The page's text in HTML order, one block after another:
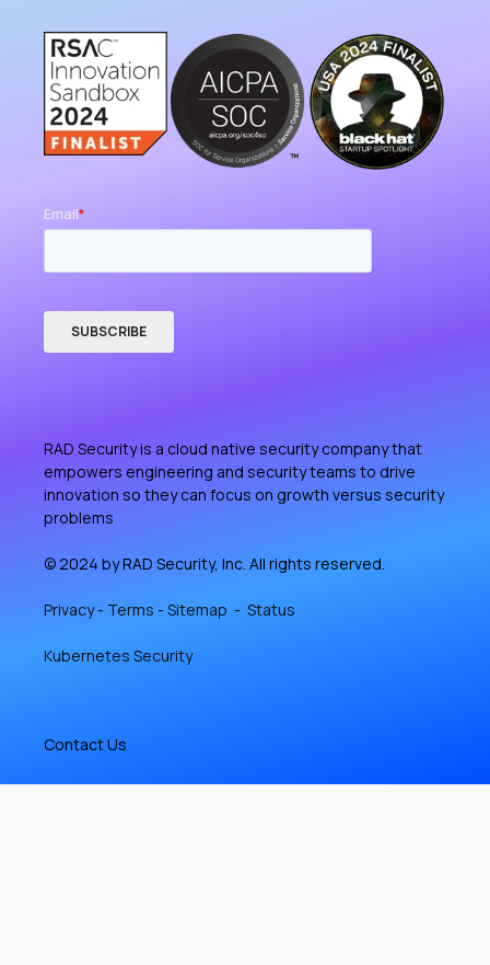
RAD Security is a cloud native security company that
empowers engineering and security teams to drive
innovation so they can focus on growth versus security
problems
© 2024 by RAD Security, Inc. All rights reserved.
Privacy- Terms - Sitemap - Status
Kubernetes Security
Contact Us
584 Castro St #2185